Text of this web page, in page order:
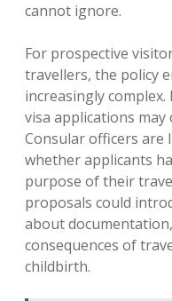
cannot ignore.
For prospective
travellers, the policy
increasingly
visa applications
Consular officers are
whether applicants
purpose of their
proposals could
about
consequences of
childbirth.